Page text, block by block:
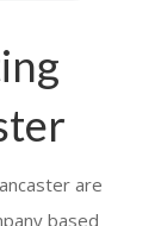
are
based